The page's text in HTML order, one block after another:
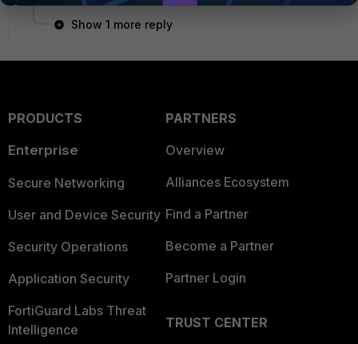
Show 1 more reply
PRODUCTS
Enterprise
Secure Networking
User and Device Security
Security Operations
Application Security
FortiGuard Labs Threat
Intelligence
PARTNERS
Overview
Alliances Ecosystem
Find a Partner
Become a Partner
Partner Login
TRUST CENTER